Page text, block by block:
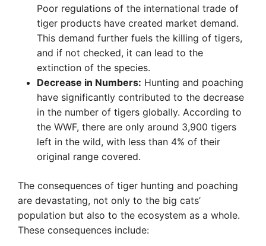
Poor regulations of the international trade of
tiger products have created market demand.
This demand further fuels the killing of tigers,
and if not checked, it can lead to the
extinction of the species.
Decrease in Numbers: Hunting and poaching
have significantly contributed to the decrease
in the number of tigers globally. According to
the WWF, there are only around 3,900 tigers
left in the wild, with less than 4% of their
original range covered.
The consequences of tiger hunting and poaching
are devastating, not only to the big cats’
population but also to the ecosystem as a whole.
These consequences include: